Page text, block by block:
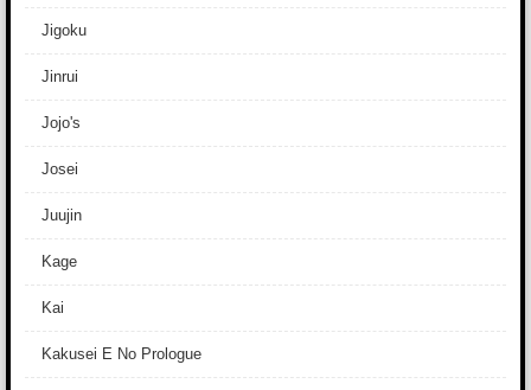
Jigoku
Jinrui
Jojo's
Josei
Juujin
Kage
Kai
Kakusei E No Prologue